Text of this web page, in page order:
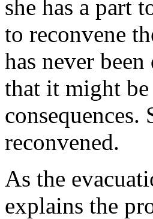
she has a part
to reconvene
has never
that it might be
consequences.
reconvened.
As the
explains the